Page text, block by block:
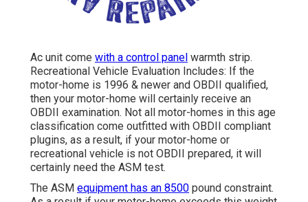
Ac unit come with a control panel warmth strip.
Recreational Vehicle Evaluation Includes: If the
motor-home is 1996 & newer and OBDII qualified,
then your motor-home will certainly receive an
OBDII examination. Not all motor-homes in this age
classification come outfitted with OBDII compliant
plugins, as a result, if your motor-home or
recreational vehicle is not OBDII prepared, it will
certainly need the ASM test.
The ASM equipment has an 8500 pound constraint.